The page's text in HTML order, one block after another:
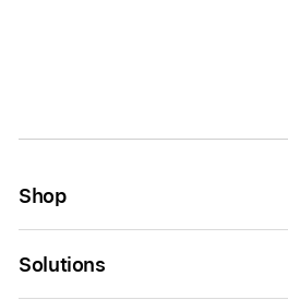
Shop
Solutions